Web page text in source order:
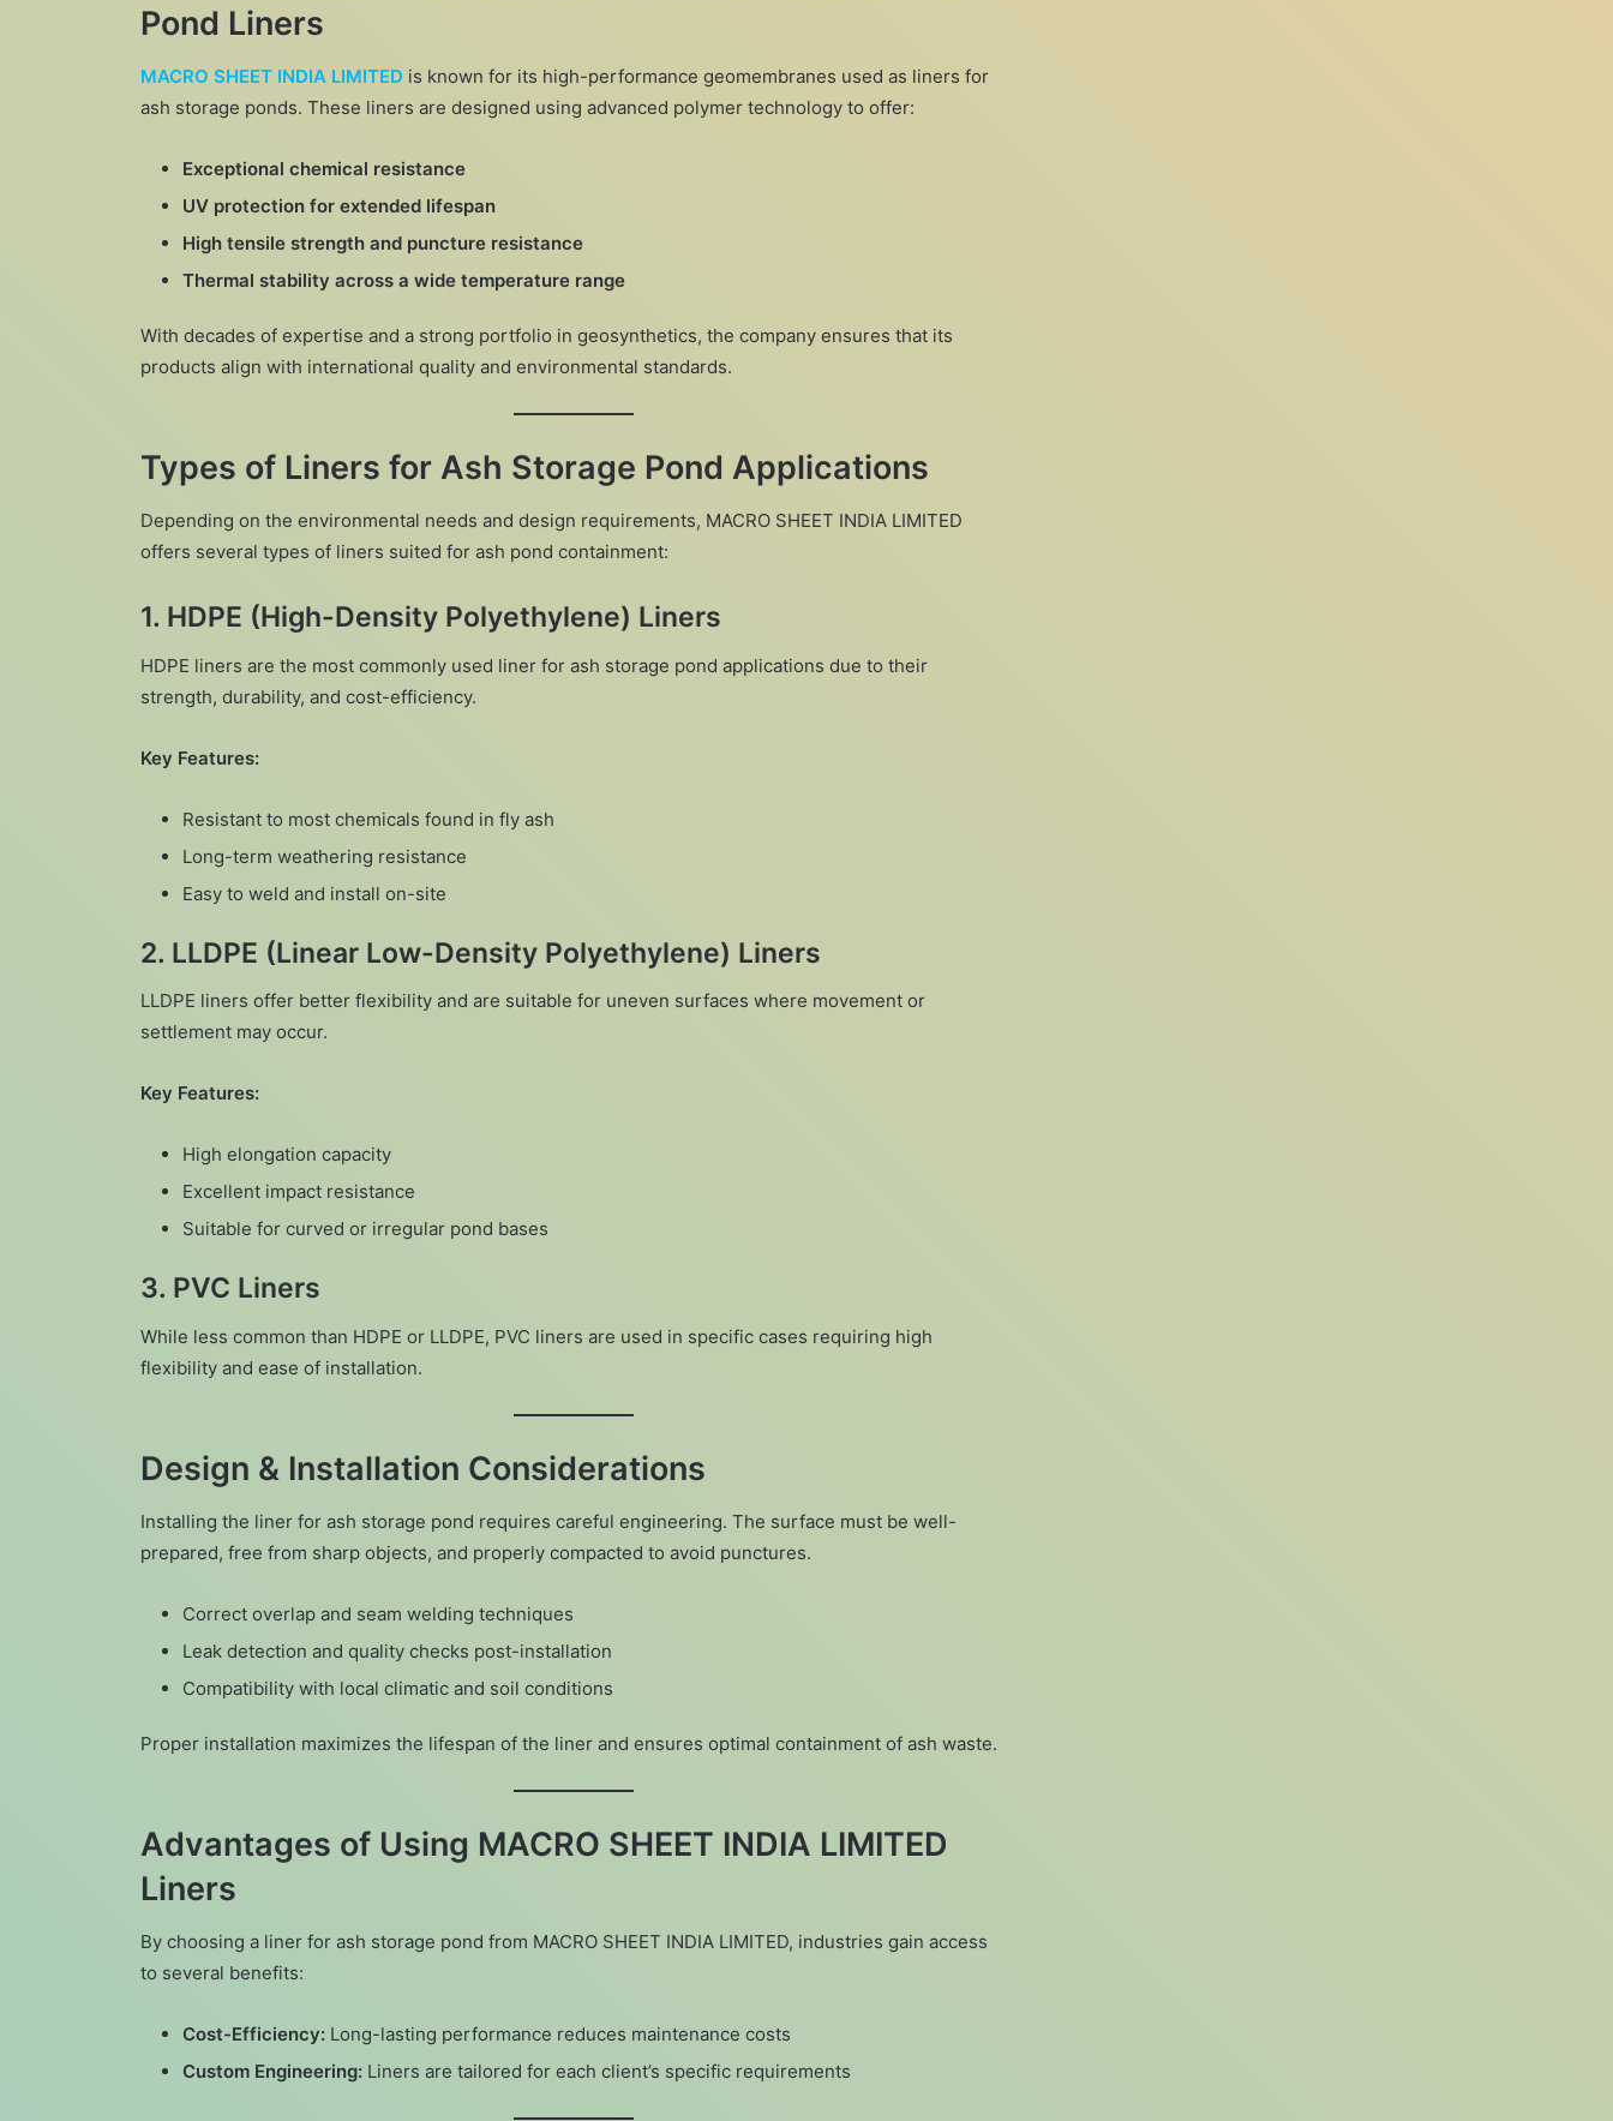
Pond Liners
MACRO SHEET INDIA LIMITED is known for its high-performance geomembranes used as liners for
ash storage ponds. These liners are designed using advanced polymer technology to offer:
Exceptional chemical resistance
UV protection for extended lifespan
High tensile strength and puncture resistance
Thermal stability across a wide temperature range
With decades of expertise and a strong portfolio in geosynthetics, the company ensures that its
products align with international quality and environmental standards.
Types of Liners for Ash Storage Pond Applications
Depending on the environmental needs and design requirements, MACRO SHEET INDIA LIMITED
offers several types of liners suited for ash pond containment:
1. HDPE (High-Density Polyethylene) Liners
HDPE liners are the most commonly used liner for ash storage pond applications due to their
strength, durability, and cost-efficiency.
Key Features:
Resistant to most chemicals found in fly ash
Long-term weathering resistance
Easy to weld and install on-site
2. LLDPE (Linear Low-Density Polyethylene) Liners
LLDPE liners offer better flexibility and are suitable for uneven surfaces where movement or
settlement may occur.
Key Features:
High elongation capacity
Excellent impact resistance
Suitable for curved or irregular pond bases
3. PVC Liners
While less common than HDPE or LLDPE, PVC liners are used in specific cases requiring high
flexibility and ease of installation.
Design & Installation Considerations
Installing the liner for ash storage pond requires careful engineering. The surface must be well-
prepared, free from sharp objects, and properly compacted to avoid punctures.
Correct overlap and seam welding techniques
Leak detection and quality checks post-installation
Compatibility with local climatic and soil conditions
Proper installation maximizes the lifespan of the liner and ensures optimal containment of ash waste.
Advantages of Using MACRO SHEET INDIA LIMITED
Liners
By choosing a liner for ash storage pond from MACRO SHEET INDIA LIMITED, industries gain access
to several benefits:
Cost-Efficiency: Long-lasting performance reduces maintenance costs
Custom Engineering: Liners are tailored for each client’s specific requirements